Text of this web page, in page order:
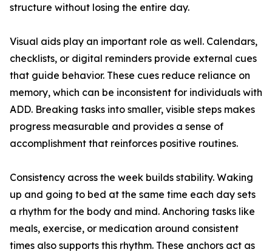
structure without losing the entire day.
Visual aids play an important role as well. Calendars,
checklists, or digital reminders provide external cues
that guide behavior. These cues reduce reliance on
memory, which can be inconsistent for individuals with
ADD. Breaking tasks into smaller, visible steps makes
progress measurable and provides a sense of
accomplishment that reinforces positive routines.
Consistency across the week builds stability. Waking
up and going to bed at the same time each day sets
a rhythm for the body and mind. Anchoring tasks like
meals, exercise, or medication around consistent
times also supports this rhythm. These anchors act as